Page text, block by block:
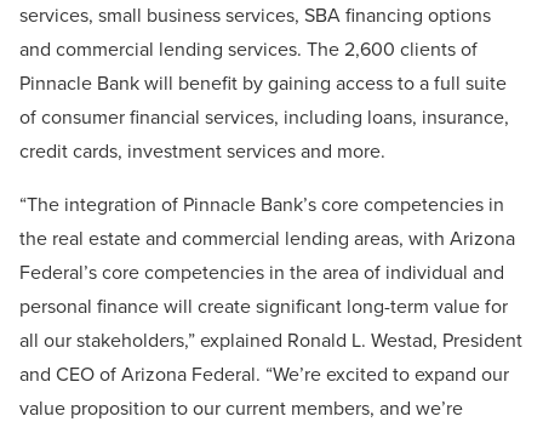
services, small business services, SBA financing options
and commercial lending services. The 2,600 clients of
Pinnacle Bank will benefit by gaining access to a full suite
of consumer financial services, including loans, insurance,
credit cards, investment services and more.
“The integration of Pinnacle Bank’s core competencies in
the real estate and commercial lending areas, with Arizona
Federal’s core competencies in the area of individual and
personal finance will create significant long-term value for
all our stakeholders,” explained Ronald L. Westad, President
and CEO of Arizona Federal. “We’re excited to expand our
value proposition to our current members, and we’re